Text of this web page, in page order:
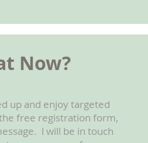
Now?
up and enjoy targeted
free registration form,
l will be in touch